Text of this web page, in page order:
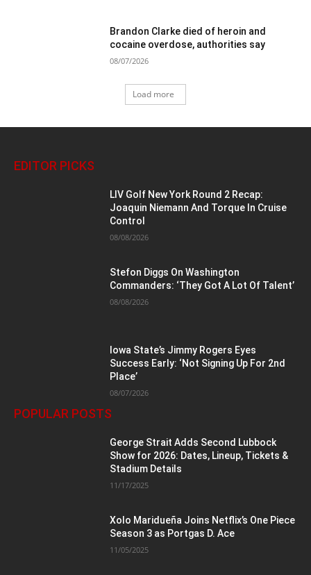
Brandon Clarke died of heroin and
cocaine overdose, authorities say
08/07/2026
Load more
EDITOR PICKS
LIV Golf New York Round 2 Recap:
Joaquin Niemann And Torque In Cruise
Control
08/08/2026
Stefon Diggs On Washington
Commanders: ‘They Got A Lot Of Talent’
08/08/2026
Iowa State’s Jimmy Rogers Eyes
Success Early: ‘Not Signing Up For 2nd
Place’
08/07/2026
POPULAR POSTS
George Strait Adds Second Lubbock
Show for 2026: Dates, Lineup, Tickets &
Stadium Details
11/17/2025
Xolo Maridueña Joins Netflix’s One Piece
Season 3 as Portgas D. Ace
11/05/2025